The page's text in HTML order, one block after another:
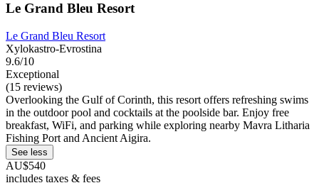
Le Grand Bleu Resort
Le Grand Bleu Resort
Xylokastro-Evrostina
9.6/10
Exceptional
(15 reviews)
Overlooking the Gulf of Corinth, this resort offers refreshing swims
in the outdoor pool and cocktails at the poolside bar. Enjoy free
breakfast, WiFi, and parking while exploring nearby Mavra Litharia
Fishing Port and Ancient Aigira.
See less
AU$540
includes taxes & fees